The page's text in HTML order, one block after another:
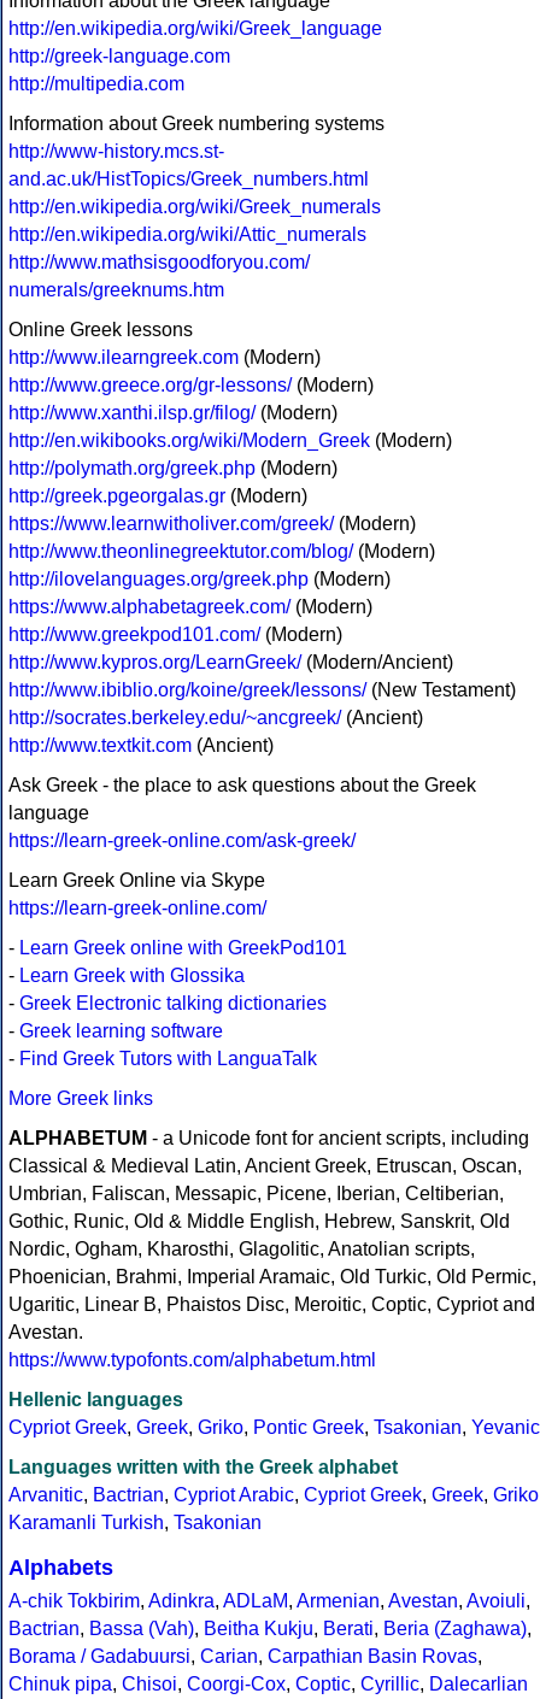
http://en.wikipedia.org/wiki/Greek_language
http://greek-language.com
http://multipedia.com
Information about Greek numbering systems
http://www-history.mcs.st-
and.ac.uk/HistTopics/Greek_numbers.html
http://en.wikipedia.org/wiki/Greek_numerals
http://en.wikipedia.org/wiki/Attic_numerals
http://www.mathsisgoodforyou.com/
numerals/greeknums.htm
Online Greek lessons
http://www.ilearngreek.com (Modern)
http://www.greece.org/gr-lessons/(Modern)
http://www.xanthi.ilsp.gr/filog/(Modern)
http://en.wikibooks.org/wiki/Modern_Greek (Modern)
http://polymath.org/greek.php (Modern)
http://greek.pgeorgalas.gr (Modern)
https://www.learnwitholiver.com/greek/(Modern)
http://www.theonlinegreektutor.com/blog/(Modern)
http://ilovelanguages.org/greek.php (Modern)
https://www.alphabetagreek.com/(Modern)
http://www.greekpod101.com/(Modern)
http://www.kypros.org/LearnGreek/(Modern/Ancient)
http://www.ibiblio.org/koine/greek/lessons/(New Testament)
http://socrates.berkeley.edu/~ancgreek/(Ancient)
http://www.textkit.com (Ancient)
Ask Greek - the place to ask questions about the Greek
language
https://learn-greek-online.com/ask-greek/
Learn Greek Online via Skype
https://learn-greek-online.com/
- Learn Greek online with GreekPod101
- Learn Greek with Glossika
- Greek Electronic talking dictionaries
- Greek learning software
- Find Greek Tutors with LanguaTalk
More Greek links
ALPHABETUM - a Unicode font for ancient scripts, including
Classical & Medieval Latin, Ancient Greek, Etruscan, Oscan,
Umbrian, Faliscan, Messapic, Picene, Iberian, Celtiberian,
Gothic, Runic, Old & Middle English, Hebrew, Sanskrit, Old
Nordic, Ogham, Kharosthi, Glagolitic, Anatolian scripts,
Phoenician, Brahmi, Imperial Aramaic, Old Turkic, Old Permic,
Ugaritic, Linear B, Phaistos Disc, Meroitic, Coptic, Cypriot and
Avestan.
https://www.typofonts.com/alphabetum.html
Hellenic languages
Cypriot Greek, Greek, Griko, Pontic Greek, Tsakonian, Yevanic
Languages written with the Greek alphabet
Arvanitic, Bactrian, Cypriot Arabic, Cypriot Greek, Greek, Griko
Karamanli Turkish, Tsakonian
Alphabets
A-chik Tokbirim, Adinkra, ADLaM, Armenian, Avestan, Avoiuli,
Bactrian, Bassa (Vah), Beitha Kukju, Berati, Beria (Zaghawa),
Borama / Gadabuursi, Carian, Carpathian Basin Rovas,
Chinuk pipa, Chisoi, Coorgi-Cox, Coptic, Cyrillic, Dalecarlian